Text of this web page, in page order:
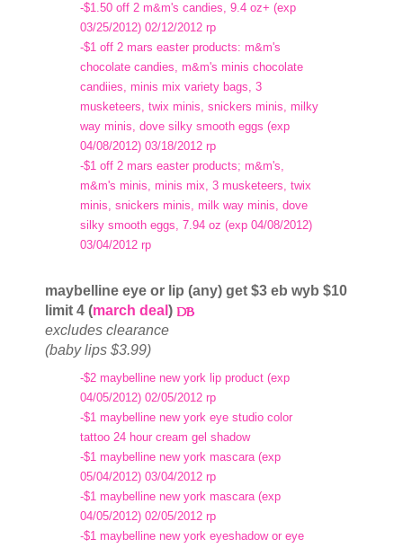
-$1.50 off 2 m&m's candies, 9.4 oz+ (exp
03/25/2012) 02/12/2012 rp
-$1 off 2 mars easter products: m&m's
chocolate candies, m&m's minis chocolate
candiies, minis mix variety bags, 3
musketeers, twix minis, snickers minis, milky
way minis, dove silky smooth eggs (exp
04/08/2012) 03/18/2012 rp
-$1 off 2 mars easter products; m&m's,
m&m's minis, minis mix, 3 musketeers, twix
minis, snickers minis, milk way minis, dove
silky smooth eggs, 7.94 oz (exp 04/08/2012)
03/04/2012 rp
maybelline eye or lip (any) get $3 eb wyb $10
limit 4 (march deal )
excludes clearance
(baby lips $3.99)
-$2 maybelline new york lip product (exp
04/05/2012) 02/05/2012 rp
-$1 maybelline new york eye studio color
tattoo 24 hour cream gel shadow
-$1 maybelline new york mascara (exp
05/04/2012) 03/04/2012 rp
-$1 maybelline new york mascara (exp
04/05/2012) 02/05/2012 rp
-$1 maybelline new york eyeshadow or eye